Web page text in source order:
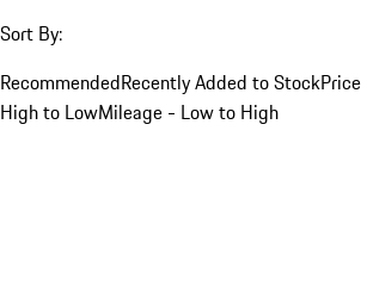
Sort By:
RecommendedRecently Added to Stock
High to LowMileage - Low to High